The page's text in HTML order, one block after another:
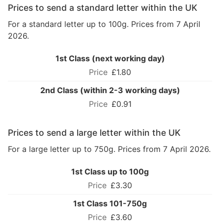
Prices to send a standard letter within the UK
For a standard letter up to 100g. Prices from 7 April
2026.
1st Class (next working day)
£1.80
2nd Class (within 2-3 working days)
£0.91
Prices to send a large letter within the UK
For a large letter up to 750g. Prices from 7 April 2026.
1st Class up to 100g
£3.30
1st Class 101-750g
£3.60